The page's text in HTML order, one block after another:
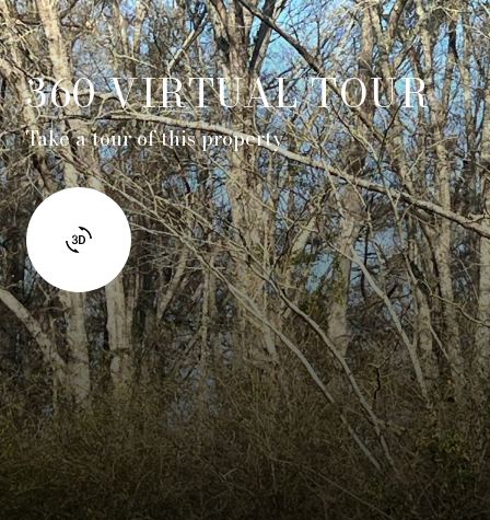
360 VIRTUAL TOUR
Take a tour of this property